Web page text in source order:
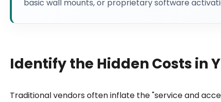
basic wall mounts, or proprietary software
Identify the Hidden Costs in
Traditional vendors often inflate the "service and